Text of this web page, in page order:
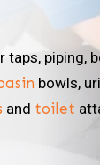
taps, piping,
bowls,
and toilet